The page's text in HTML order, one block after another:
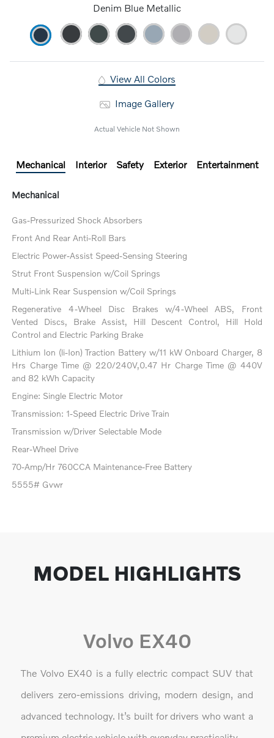
Denim Blue Metallic
View All Colors
Image Gallery
Actual Vehicle Not Shown
Mechanical Interior Safety Exterior Entertainment
Mechanical
Gas-Pressurized Shock Absorbers
Front And Rear Anti-Roll Bars
Electric Power-Assist Speed-Sensing Steering
Strut Front Suspension w/Coil Springs
Multi-Link Rear Suspension w/Coil Springs
Regenerative 4-Wheel Disc Brakes w/4-Wheel ABS, Front
Vented Discs, Brake Assist, Hill Descent Control, Hill Hold
Control and Electric Parking Brake
Lithium Ion (li-Ion) Traction Battery w/11 kW Onboard Charger, 8
Hrs Charge Time @ 220/240V,0.47 Hr Charge Time @ 440V
and 82 kWh Capacity
Engine: Single Electric Motor
Transmission: 1-Speed Electric Drive Train
Transmission w/Driver Selectable Mode
Rear-Wheel Drive
70-Amp/Hr 760CCA Maintenance-Free Battery
5555# Gvwr
MODEL HIGHLIGHTS
Volvo EX40
The Volvo EX40 is a fully electric compact SUV that
delivers zero-emissions driving, modern design, and
advanced technology. It’s built for drivers who want a